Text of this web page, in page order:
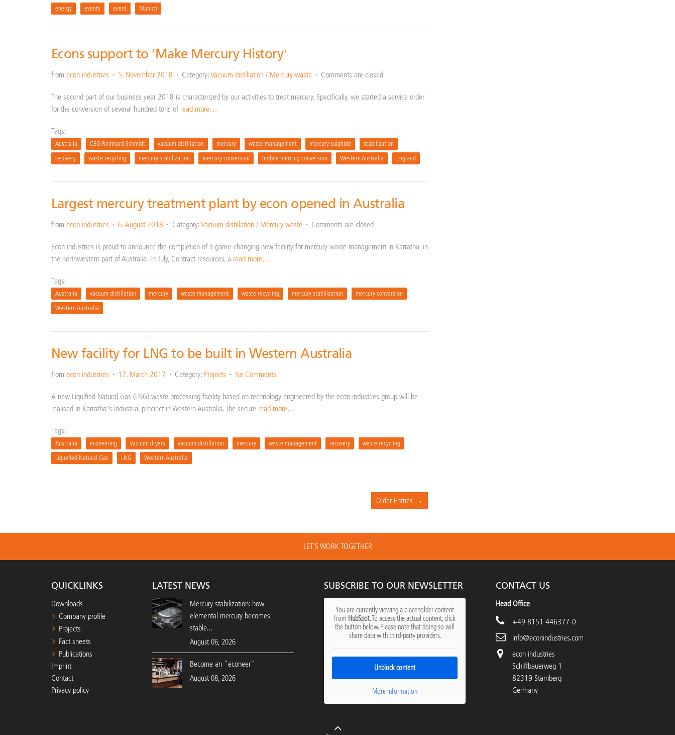
energy
events event Munich
Econs support to ‘Make Mercury History’
from econ industries 5. November 2018 Category:Vacuum distillation / Mercury waste Comments are closed
The second part of our business year 2018 is characterized by our activities to treat mercury. Specifically, we started a service order
for the conversion of several hundred tons of read more…
Tags:
Australia CEO Reinhard Schmidt vacuum distillation mercury waste management mercury sulphide
stabilization
recovery
waste recycling mercury stabilization mercury conversion mobile mercury conversion Western Australia England
Largest mercury treatment plant by econ opened in Australia
from econ industries 6. August 2018 Category:Vacuum distillation / Mercury waste Comments are closed
Econ industries is proud to announce the completion of a game-changing new facility for mercury waste management in Karratha, in
the northwestern part of Australia. In July, Contract resources, a read more…
Tags:
Australia vacuum distillation mercury waste management waste recycling mercury stabilization
mercury conversion
Western Australia
New facility for LNG to be built in Western Australia
from econ industries 17. March 2017 Category: Projects No Comments
A new Liquified Natural Gas (LNG) waste processing facility based on technology engineered by the econ industries group will be
realised in Karratha’s industrial precinct in Western Australia. The secure read more…
Tags:
Australia econeering Vacuum dryers vacuum distillation mercury waste management recovery
waste recycling
Liquefied Natural Gas
LNG Western Australia
Older Entries →
LET´S WORK TOGETHER
QUICKLINKS
Downloads
Company profile
Projects
Fact sheets
Publications
Imprint
Contact
Privacy policy
LATEST NEWS
Mercury stabilization: how
elemental mercury becomes
stable...
August 06, 2026
Become an "econeer"
August 08, 2026
SUBSCRIBE TO OUR NEWSLETTER
You are currently viewing a placeholder content
from HubSpot. To access the actual content, click
the button below. Please note that doing so will
share data with third-party providers.
Unblock content
More Information
CONTACT US
Head Office
+49 8151 446377-0
info@econindustries.com
econ industries
Schiffbauerweg 1
82319 Starnberg
Germany